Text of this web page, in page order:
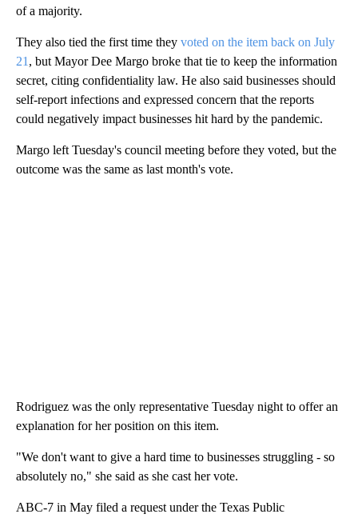
of a majority.
They also tied the first time they voted on the item back on July
21 , but Mayor Dee Margo broke that tie to keep the information
secret, citing confidentiality law. He also said businesses should
self-report infections and expressed concern that the reports
could negatively impact businesses hit hard by the pandemic.
Margo left Tuesday's council meeting before they voted, but the
outcome was the same as last month's vote.
Rodriguez was the only representative Tuesday night to offer an
explanation for her position on this item.
"We don't want to give a hard time to businesses struggling - so
absolutely no," she said as she cast her vote.
ABC-7 in May filed a request under the Texas Public